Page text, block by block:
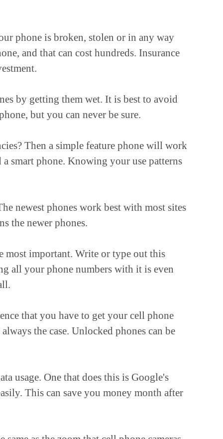
phone is broken, stolen or in any way
and that can cost hundreds. Insurance
by getting them wet. It is best to avoid
but you can never be sure.
Then a simple feature phone will work
smart phone. Knowing your use patterns
newest phones work best with most sites
the newer phones.
most important. Write or type out this
all your phone numbers with it is even
that you have to get your cell phone
the case. Unlocked phones can be
usage. One that does this is Google's
This can save you money month after